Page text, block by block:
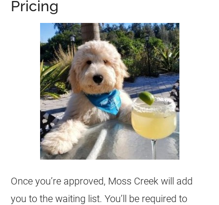
Pricing
Once you’re approved, Moss Creek will add
you to the waiting list. You’ll be required to